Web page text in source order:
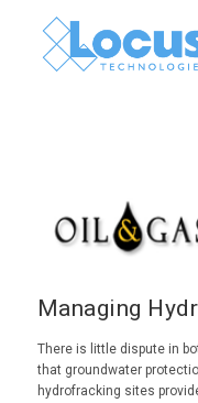
Managing
There is little dispute in
that groundwater
hydrofracking sites